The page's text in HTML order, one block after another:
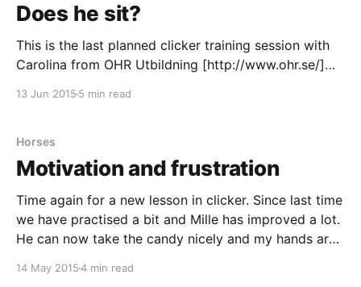
Does he sit?
This is the last planned clicker training session with
Carolina from OHR Utbildning [http://www.ohr.se/]
13 Jun 2015 5 min read
Horses
Motivation and frustration
Time again for a new lesson in clicker. Since last time
we have practised a bit and Mille has improved a lot.
He can now take the candy nicely and my hands are
with the training; Mille is going
14 May 20154 min read